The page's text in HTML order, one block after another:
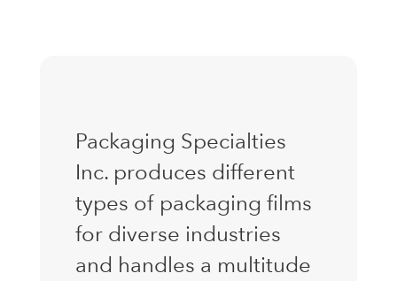
Packaging Specialties
Inc. produces different
types of packaging films
for diverse industries
and handles a multitude